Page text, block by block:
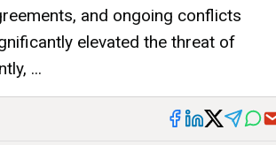
and ongoing conflicts
elevated the threat of
...